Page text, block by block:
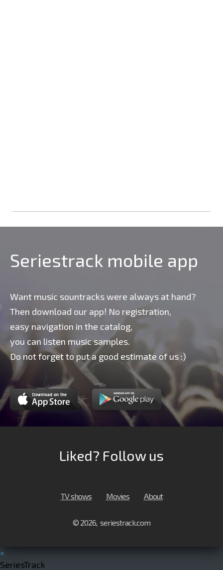
Seriestrack mobile app
Want music sountracks were always at hand?
Then download our app! No registration,
easy navigation in the catalog,
you can listen music samples.
Do not forget to put a good estimate of us :)
Liked? Follow us
TV shows Movies About
© 2026, seriestrack.com
×
SeriesTrack